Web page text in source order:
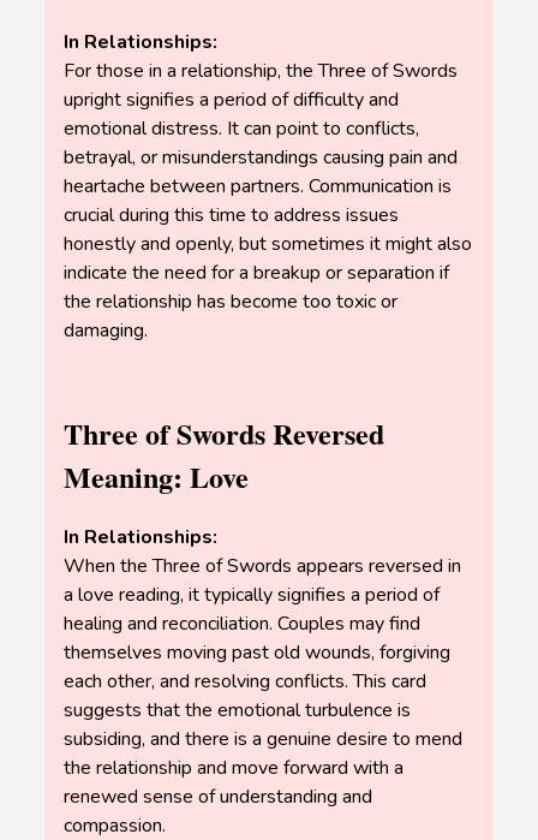
In Relationships:
For those in a relationship, the Three of Swords
upright signifies a period of difficulty and
emotional distress. It can point to conflicts,
betrayal, or misunderstandings causing pain and
heartache between partners. Communication is
crucial during this time to address issues
honestly and openly, but sometimes it might also
indicate the need for a breakup or separation if
the relationship has become too toxic or
damaging.
Three of Swords Reversed
Meaning: Love
In Relationships:
When the Three of Swords appears reversed in
a love reading, it typically signifies a period of
healing and reconciliation. Couples may find
themselves moving past old wounds, forgiving
each other, and resolving conflicts. This card
suggests that the emotional turbulence is
subsiding, and there is a genuine desire to mend
the relationship and move forward with a
renewed sense of understanding and
compassion.